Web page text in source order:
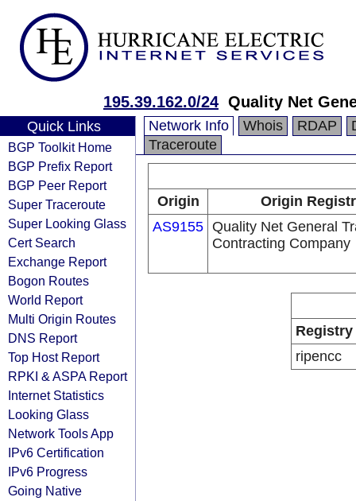
195.39.162.0/24 Quality Net
Quick Links
BGP Toolkit Home
BGP Prefix Report
BGP Peer Report
Super Traceroute
Super Looking Glass
Cert Search
Exchange Report
Bogon Routes
World Report
Multi Origin Routes
DNS Report
Top Host Report
RPKI & ASPA Report
Internet Statistics
Looking Glass
Network Tools App
IPv6 Certification
IPv6 Progress
Going Native
Network Info Whois RDAP
Traceroute
Origin
Origin
AS9155 Quality Net General
Contracting Company
Registry
ripencc